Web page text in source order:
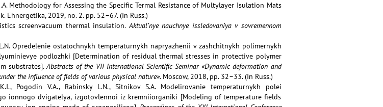
Methodology for Assessing the Specific Termal Resistance of Multylayer Isulation Mats
Ehnergetika, 2019, no. 2. pp. 52–67. (In Russ.)
screenvacuum thermal insulation.Aktual’nye nauchnye issledovaniya v sovremennom
Opredelenie ostatochnykh temperaturnykh napryazhenii v zashchitnykh polimernykh
podlozhki [Determination of residual thermal stresses in protective polymer
substrates].Abstracts of the VII International Scientific Seminar «Dynamic deformation and
the influence of fields of various physical nature». Moscow, 2018, pp. 32–33. (In Russ.)
Pogodin V.A., Rabinsky L.N., Sitnikov S.A. Modelirovanie temperaturnykh polei
ionnogo dvigatelya, izgotovlennoi iz kremniiorganiki [Modeling of temperature fields